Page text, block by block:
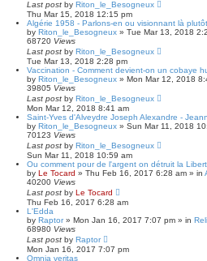
Last post by Riton_le_Besogneux
Thu Mar 15, 2018 12:15 pm
Algérie 1958 - Parlons-en ou visionnant là plutôt
by Riton_le_Besogneux » Tue Mar 13, 2018
68720 Views
Last post by Riton_le_Besogneux
Tue Mar 13, 2018 2:28 pm
Vaccination - Comment devient-on un cobaye
by Riton_le_Besogneux » Mon Mar 12, 2018
39805 Views
Last post by Riton_le_Besogneux
Mon Mar 12, 2018 8:41 am
Saint-Yves d'Alveydre Joseph Alexandre -
by Riton_le_Besogneux » Sun Mar 11, 2018
70123 Views
Last post by Riton_le_Besogneux
Sun Mar 11, 2018 10:59 am
Ou comment pour de l'argent on détruit la
by Le Tocard » Thu Feb 16, 2017 6:28 am » in
40200 Views
Last post by Le Tocard
Thu Feb 16, 2017 6:28 am
L'Edda
by Raptor» Mon Jan 16, 2017 7:07 pm » in
68980 Views
Last post by Raptor
Mon Jan 16, 2017 7:07 pm
Omnia veritas